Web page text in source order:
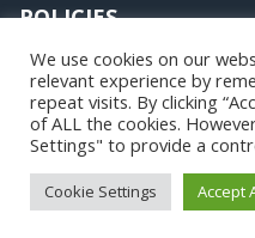
POLICIES
Contact me
We use cookies on our
relevant experience by
repeat visits. By clicking
of ALL the cookies.
Settings" to provide a
Cookie Settings Accept